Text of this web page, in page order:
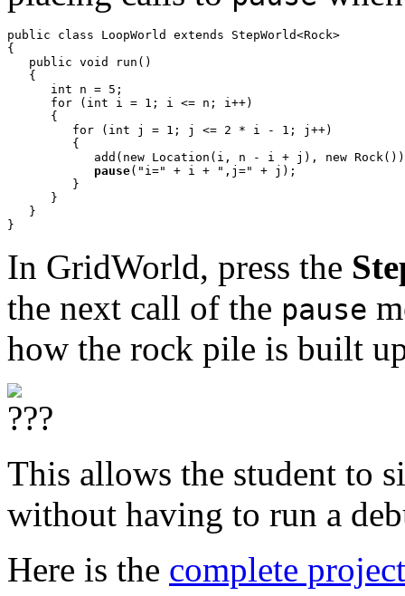
public class LoopWorld extends StepWorld<Rock>
{
   public void run()
   {
      int n = 5;
      for (int i = 1; i <= n; i++)
      {
         for (int j = 1; j <= 2 * i - 1; j++)
         {
add(new Location(i, n - i + j), new
pause("i=" + i + ",j=" + j);
         }
      }
   }
}
In GridWorld, press the
the next call of the pause
how the rock pile is built
This allows the student to
without having to run a
Here is the complete project